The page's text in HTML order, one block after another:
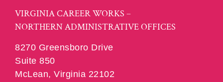
VIRGINIA CAREER WORKS –
NORTHERN ADMINISTRATIVE OFFICES
8270 Greensboro Drive
Suite 850
McLean, Virginia 22102